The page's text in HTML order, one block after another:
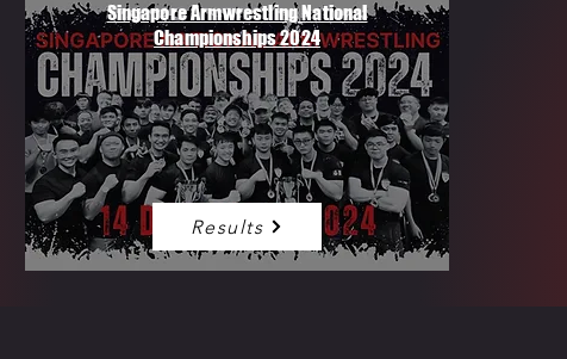
Results
Singapore Armwrestling National
Championships 2024